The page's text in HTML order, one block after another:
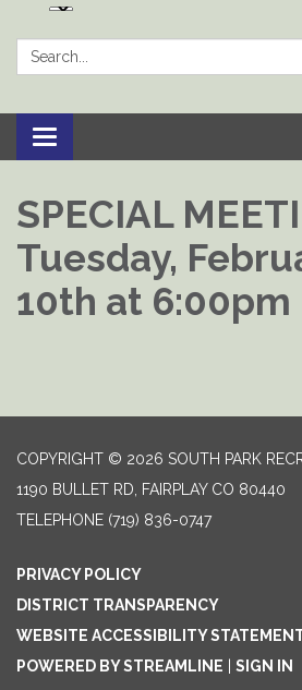
Search:
Toggle
navigation
SPECIAL
Tuesday,
10th at 6:00pm
COPYRIGHT © 2026 SOUTH PARK
1190 BULLET RD, FAIRPLAY CO 80440
TELEPHONE (719) 836-0747
PRIVACY POLICY
DISTRICT TRANSPARENCY
WEBSITE ACCESSIBILITY
POWERED BY STREAMLINE | SIGN IN